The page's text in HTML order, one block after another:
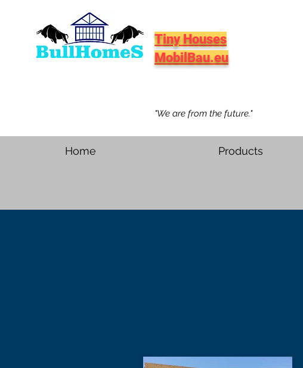
Tiny Houses
MobilBau.eu
"We are from the future."
Home Products